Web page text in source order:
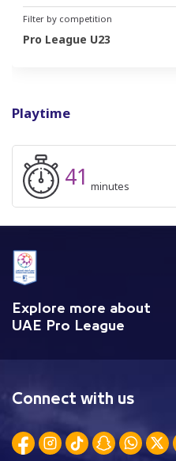
Playtime
41 minutes
Filter by competition
Pro League U23
Explore more about
UAE Pro League
Connect with us